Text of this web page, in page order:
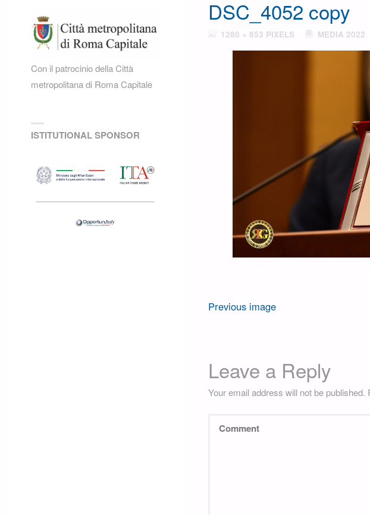
DSC_4052 copy
FULL1280 × 853 PIXELS MEDIA 2022
Previous image
Leave a Reply
Your email address will not be published.
Con il patrocinio della Città
metropolitana di Roma Capitale
ISTITUTIONAL SPONSOR